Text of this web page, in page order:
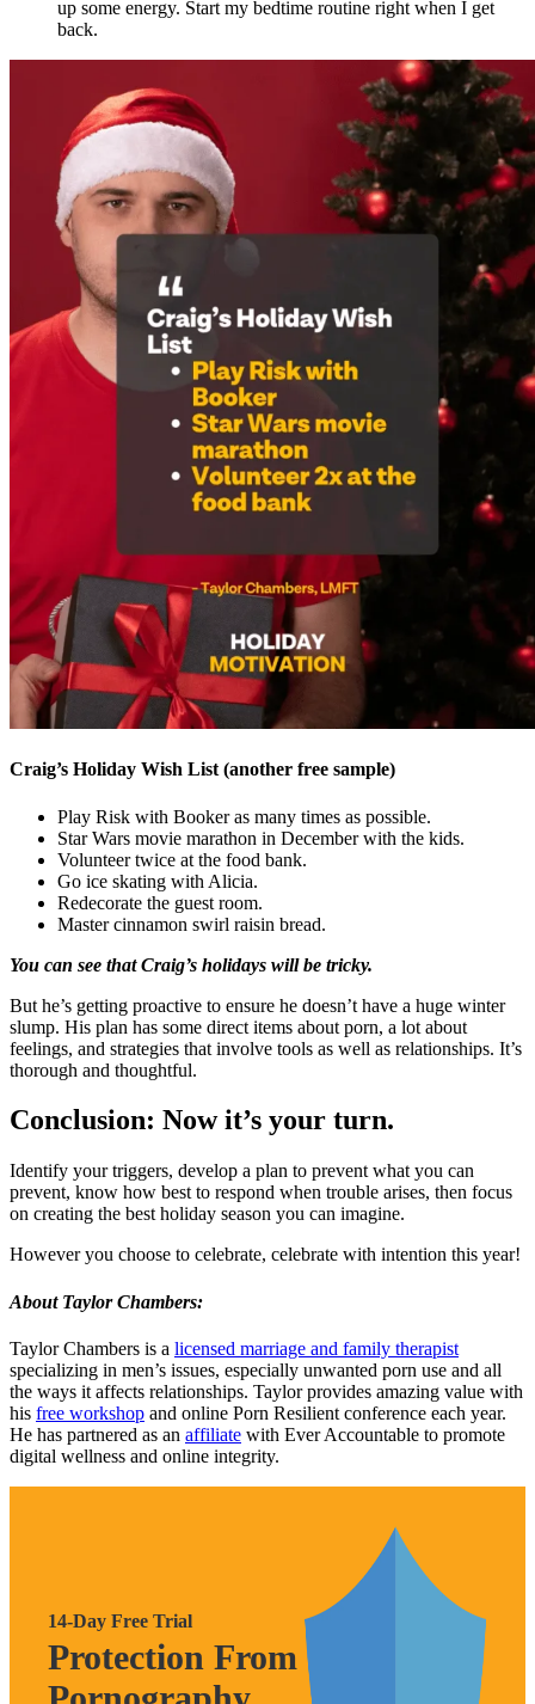
up some energy. Start my bedtime routine right when I get
back.
Craig’s Holiday Wish List (another free sample)
Play Risk with Booker as many times as possible.
Star Wars movie marathon in December with the kids.
Volunteer twice at the food bank.
Go ice skating with Alicia.
Redecorate the guest room.
Master cinnamon swirl raisin bread.
You can see that Craig’s holidays will be tricky.
But he’s getting proactive to ensure he doesn’t have a huge winter
slump. His plan has some direct items about porn, a lot about
feelings, and strategies that involve tools as well as relationships. It’s
thorough and thoughtful.
Conclusion: Now it’s your turn.
Identify your triggers, develop a plan to prevent what you can
prevent, know how best to respond when trouble arises, then focus
on creating the best holiday season you can imagine.
However you choose to celebrate, celebrate with intention this year!
About Taylor Chambers:
Taylor Chambers is a licensed marriage and family therapist
specializing in men’s issues, especially unwanted porn use and all
the ways it affects relationships. Taylor provides amazing value with
his free workshop and online Porn Resilient conference each year.
He has partnered as an affiliate with Ever Accountable to promote
digital wellness and online integrity.
14-Day Free Trial
Protection From